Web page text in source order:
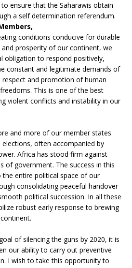
ensure that the Saharawis obtain
a self determination referendum.
conditions conducive for durable
prosperity of our continent, we
obligation to respond positively,
constant and legitimate demands of
respect and promotion of human
This is one of the best
violent conflicts and instability in our
and more of our member states
often accompanied by
Africa has stood firm against
of government. The success in this
entire political space of our
consolidating peaceful handover
political succession. In all these
robust early response to brewing
of silencing the guns by 2020, it is
our ability to carry out preventive
I wish to take this opportunity to